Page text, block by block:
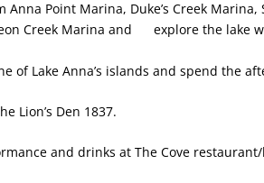
Point Marina, Duke’s Creek
Creek Marina and explore the lake
of Lake Anna’s islands and spend the
Lion’s Den 1837.
and drinks at The Cove